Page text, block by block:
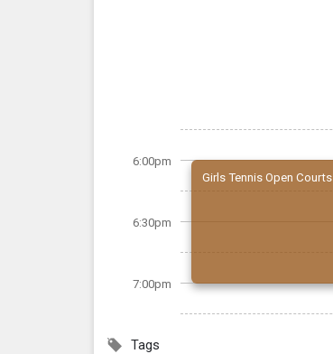
6:00pm
6:30pm
7:00pm
Girls Tennis Open Courts
Tags